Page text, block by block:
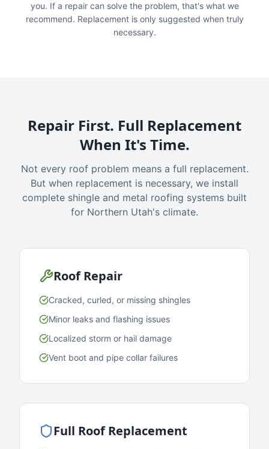
you. If a repair can solve the problem, that's what we
recommend. Replacement is only suggested when truly
necessary.
Repair First. Full Replacement
When It's Time.
Not every roof problem means a full replacement.
But when replacement is necessary, we install
complete shingle and metal roofing systems built
for Northern Utah's climate.
Roof Repair
Cracked, curled, or missing shingles
Minor leaks and flashing issues
Localized storm or hail damage
Vent boot and pipe collar failures
Full Roof Replacement